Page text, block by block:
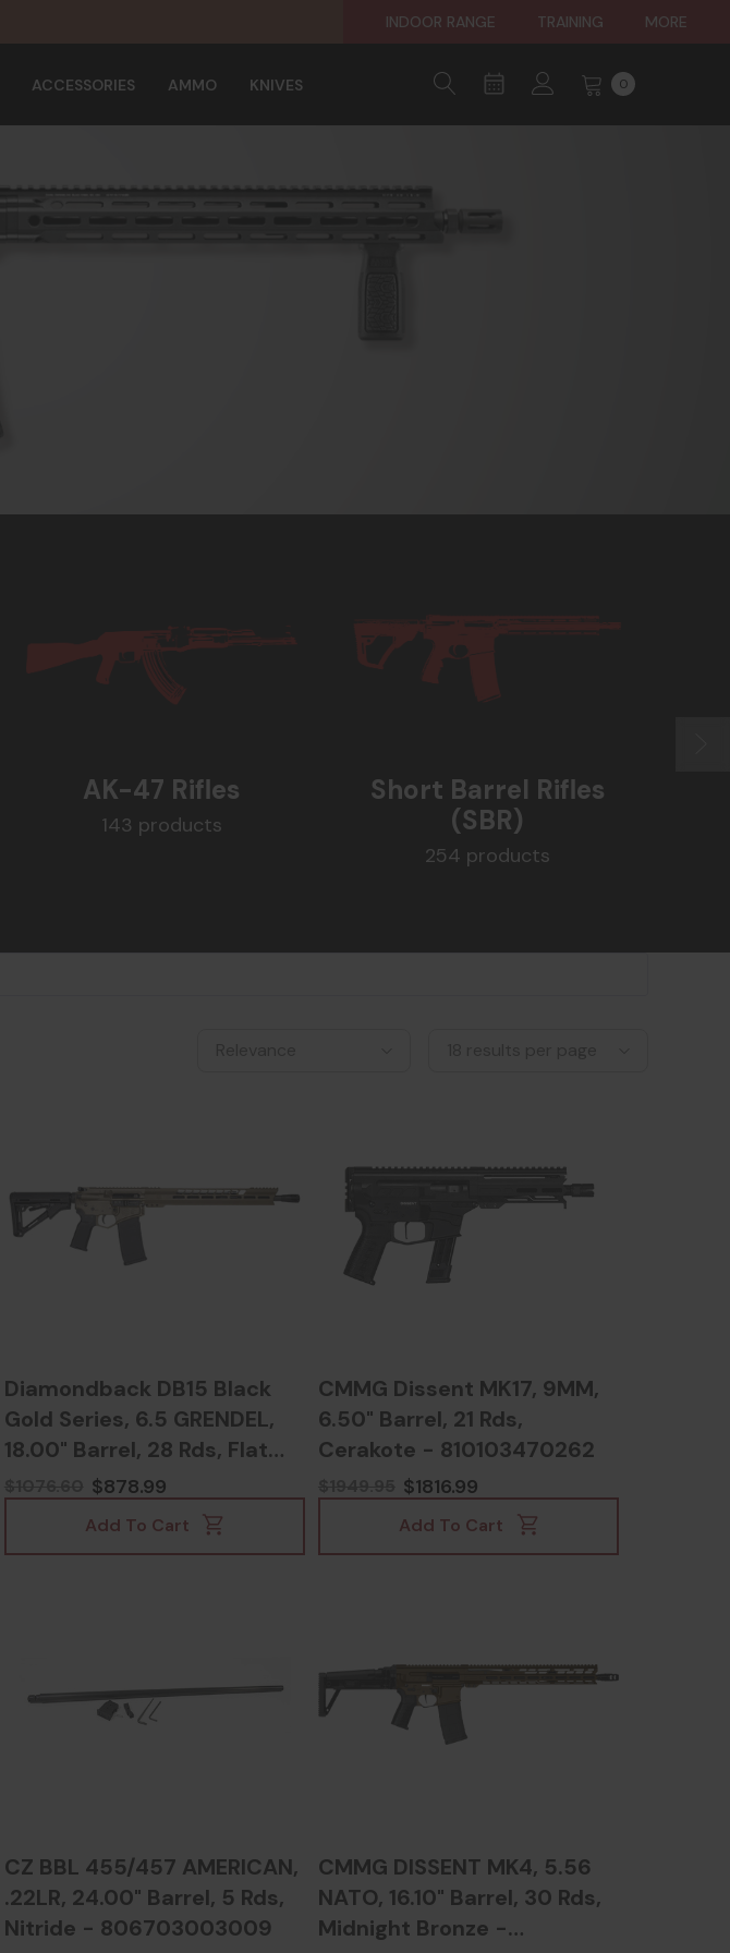
INDOOR RANGE TRAINING MORE
ACCESSORIES AMMO KNIVES 0
AK-47 Rifles
143 products
Short Barrel Rifles
(SBR)
254 products
Diamondback DB15 Black
Gold Series, 6.5 GRENDEL,
18.00" Barrel, 28 Rds, Flat
Dark Earth - 810035754133
$878.99
Add To Cart
CMMG Dissent MK17, 9MM,
6.50" Barrel, 21 Rds,
Cerakote - 810103470262
$1816.99
Add To Cart
CZ BBL 455/457 AMERICAN,
.22LR, 24.00" Barrel, 5 Rds,
Nitride - 806703003009
CMMG DISSENT MK4, 5.56
NATO, 16.10" Barrel, 30 Rds,
Midnight Bronze -